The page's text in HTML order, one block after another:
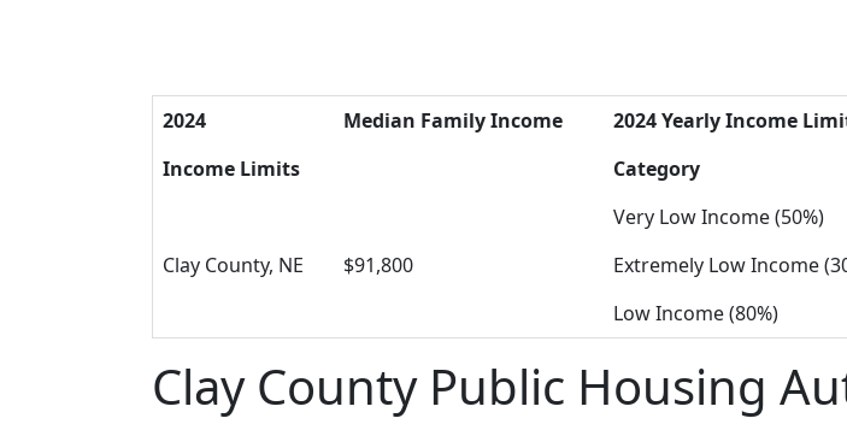
2024 Median Family Income 2024 Yearly Income
Income Limits
Category
Clay County, NE $91,800
Very Low Income (50%)
Extremely Low Income
Low Income (80%)
Clay County Public Housing